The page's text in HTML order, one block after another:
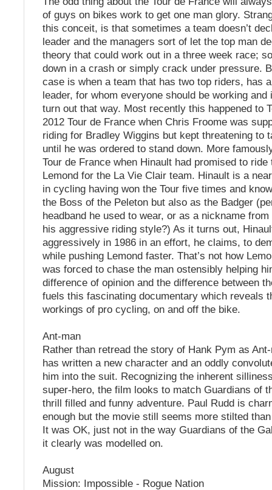
of guys on bikes work to get one man glory.
this conceit, is that sometimes a team doesn’t
leader and the managers sort of let the top man
theory that could work out in a three week race;
down in a crash or simply crack under pressure.
case is when a team that has two top riders, has
leader, for whom everyone should be working and
turn out that way. Most recently this happened to
2012 Tour de France when Chris Froome was
riding for Bradley Wiggins but kept threatening to
until he was ordered to stand down. More
Tour de France when Hinault had promised to
Lemond for the La Vie Clair team. Hinault is a
in cycling having won the Tour five times and
the Boss of the Peleton but also as the Badger
headband he used to wear, or as a nickname
his aggressive riding style?) As it turns out,
aggressively in 1986 in an effort, he claims, to
while pushing Lemond faster. That’s not how
was forced to chase the man ostensibly helping
difference of opinion and the difference between
fuels this fascinating documentary which reveals
workings of pro cycling, on and off the bike.
Ant-man
Rather than retread the story of Hank Pym as
has written a new character and an oddly
him into the suit. Recognizing the inherent
super-hero, the film looks to match Guardians of
thrill filled and funny adventure. Paul Rudd is
enough but the movie still seems more stilted
It was OK, just not in the way Guardians of the
it clearly was modelled on.
August
Mission: Impossible - Rogue Nation